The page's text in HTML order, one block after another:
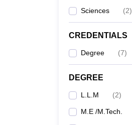
Sciences (2)
CREDENTIALS
Degree (7)
DEGREE
L.L.M (2)
M.E /M.Tech.